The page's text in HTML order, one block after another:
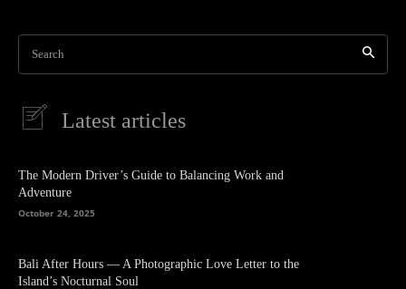
Search
Latest articles
The Modern Driver’s Guide to Balancing Work and
Adventure
October 24, 2025
Bali After Hours — A Photographic Love Letter to the
Island’s Nocturnal Soul